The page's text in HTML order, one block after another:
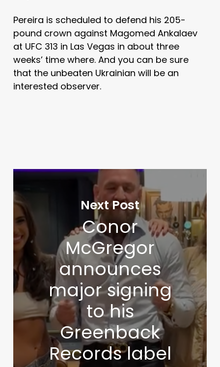
Pereira is scheduled to defend his 205-
pound crown against Magomed Ankalaev
at UFC 313 in Las Vegas in about three
weeks’ time where. And you can be sure
that the unbeaten Ukrainian will be an
interested observer.
Next Post
Conor
McGregor
announces
major signing
to his
Greenback
Records label